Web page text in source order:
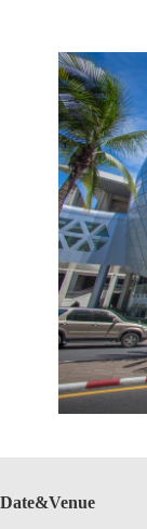
Date&Venue